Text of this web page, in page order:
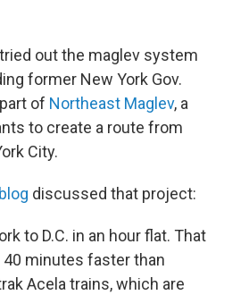
out the maglev system
former New York Gov.
of Northeast Maglev, a
to create a route from
City.
discussed that project:
to D.C. in an hour flat. That
40 minutes faster than
Acela trains, which are